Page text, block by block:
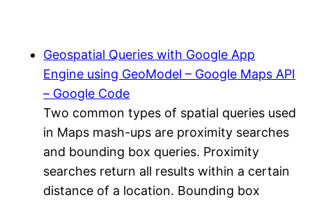
Geospatial Queries with Google App
Engine using GeoModel – Google Maps API
– Google Code
Two common types of spatial queries used
in Maps mash-ups are proximity searches
and bounding box queries. Proximity
searches return all results within a certain
distance of a location. Bounding box